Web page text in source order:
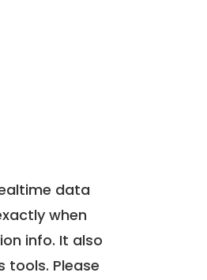
data
when
info. It also
tools. Please